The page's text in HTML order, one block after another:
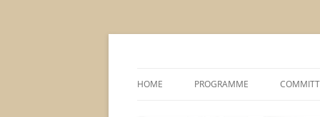
HOME PROGRAMME